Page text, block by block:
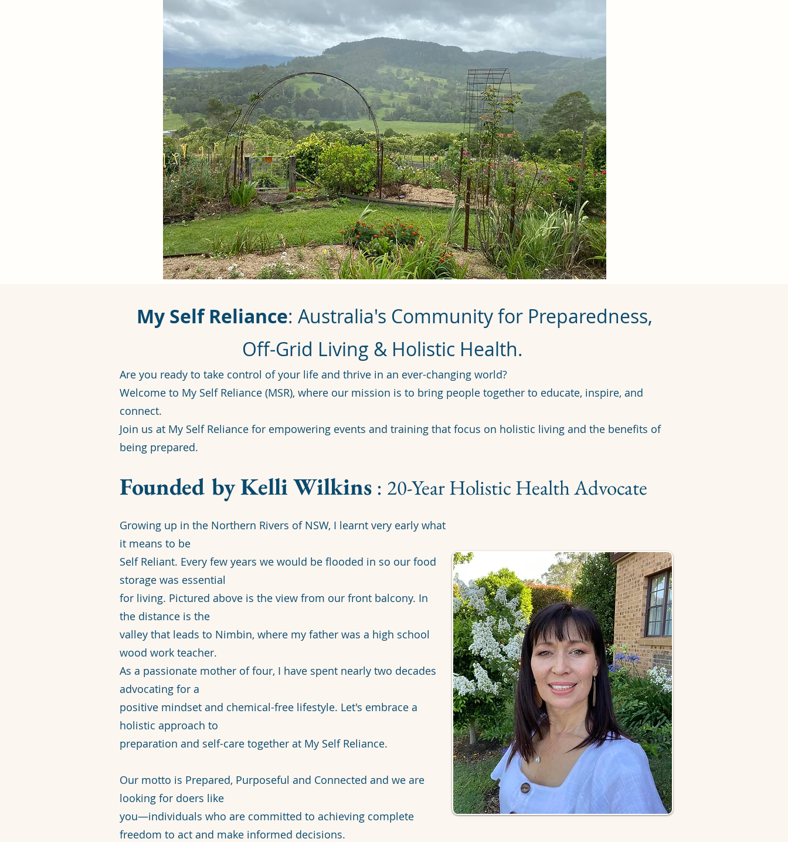
My Self Reliance: Australia's Community for Preparedness,
Off-Grid Living & Holistic Health.
Are you ready to take control of your life and thrive in an ever-changing world?
Welcome to My Self Reliance (MSR), where our mission is to bring people together to educate, inspire, and
connect.
Join us at My Self Reliance for empowering events and training that focus on holistic living and the benefits of
being prepared.
Founded by Kelli Wilkins: 20-Year Holistic Health Advocate
Growing up in the Northern Rivers of NSW, I learnt very early what
it means to be
Self Reliant. Every few years we would be flooded in so our food
storage was essential
for living. Pictured above is the view from our front balcony. In
the distance is the
valley that leads to Nimbin, where my father was a high school
wood work teacher.
As a passionate mother of four, I have spent nearly two decades
advocating for a
positive mindset and chemical-free lifestyle. Let's embrace a
holistic approach to
preparation and self-care together at My Self Reliance.
Our motto is Prepared, Purposeful and Connected and we are
looking for doers like
you—individuals who are committed to achieving complete
freedom to act and make informed decisions.